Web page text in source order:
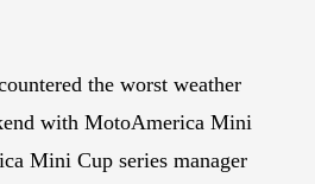
the worst weather
with MotoAmerica Mini
Mini Cup series manager